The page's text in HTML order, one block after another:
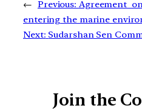
← Previous: Agreement
entering the marine
Next: Sudarshan Sen
Join the